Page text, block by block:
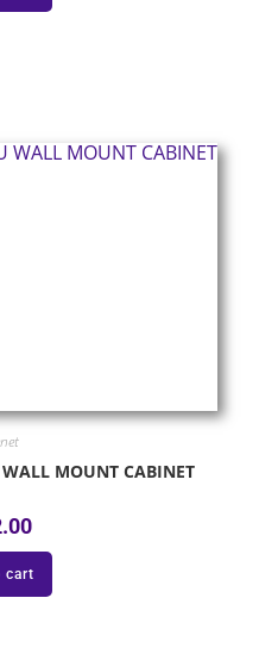
MOUNT CABINET
cart